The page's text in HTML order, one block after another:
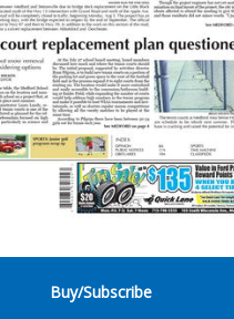
Buy/Subscribe